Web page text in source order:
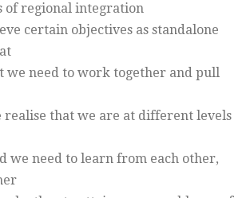
of regional integration
certain objectives as standalone
we need to work together and pull
that we are at different levels
we need to learn from each other,